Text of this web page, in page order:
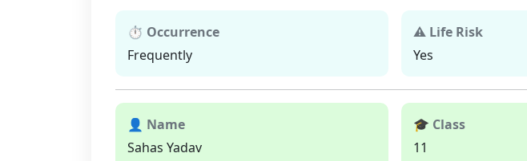
⏱ Occurrence
Frequently
⚠ Life Risk
Yes
👤 Name
Sahas Yadav
🎓 Class
11